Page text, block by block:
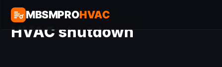
MBSMPROHVAC
HVAC shutdown